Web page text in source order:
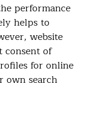
performance
helps to
website
consent of
for online
own search